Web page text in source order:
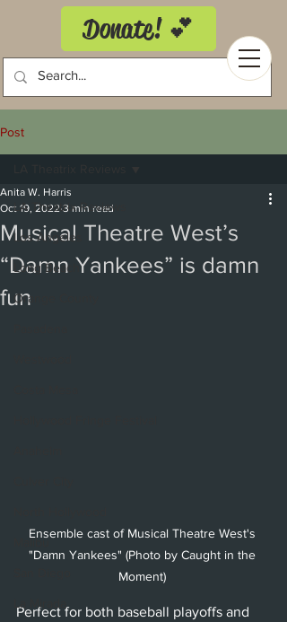
Donate! 💕
Post
LA Theatrix Reviews
Los Angeles
Long Beach
Orange County
Malibu
Musical Theatre West’s
“Damn Yankees” is damn
fun
Anita W. Harris
Oct 19, 2022 3 min read
Ensemble cast of Musical Theatre West's
"Damn Yankees" (Photo by Caught in the
Moment)
Perfect for both baseball playoffs and